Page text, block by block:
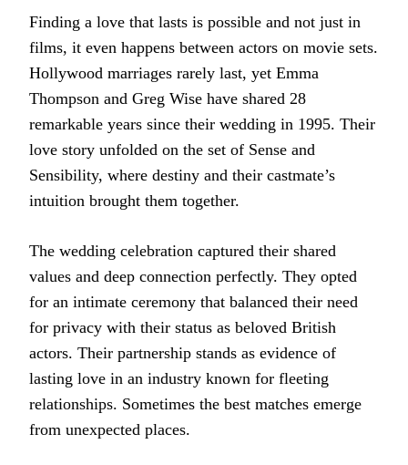
Finding a love that lasts is possible and not just in
films, it even happens between actors on movie sets.
Hollywood marriages rarely last, yet Emma
Thompson and Greg Wise have shared 28
remarkable years since their wedding in 1995. Their
love story unfolded on the set of Sense and
Sensibility, where destiny and their castmate’s
intuition brought them together.
The wedding celebration captured their shared
values and deep connection perfectly. They opted
for an intimate ceremony that balanced their need
for privacy with their status as beloved British
actors. Their partnership stands as evidence of
lasting love in an industry known for fleeting
relationships. Sometimes the best matches emerge
from unexpected places.